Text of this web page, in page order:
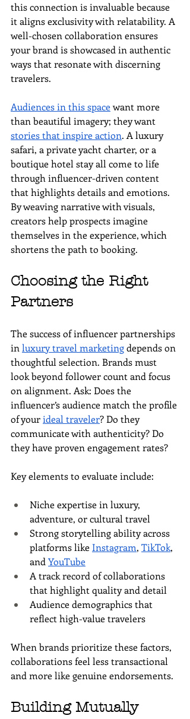
this connection is invaluable because
it aligns exclusivity with relatability. A
well-chosen collaboration ensures
your brand is showcased in authentic
ways that resonate with discerning
travelers.
Audiences in this space want more
than beautiful imagery; they want
stories that inspire action. A luxury
safari, a private yacht charter, or a
boutique hotel stay all come to life
through influencer-driven content
that highlights details and emotions.
By weaving narrative with visuals,
creators help prospects imagine
themselves in the experience, which
shortens the path to booking.
Choosing the Right
Partners
The success of influencer partnerships
in luxury travel marketing depends on
thoughtful selection. Brands must
look beyond follower count and focus
on alignment. Ask: Does the
influencer’s audience match the profile
of your ideal traveler? Do they
communicate with authenticity? Do
they have proven engagement rates?
Key elements to evaluate include:
Niche expertise in luxury,
adventure, or cultural travel
Strong storytelling ability across
platforms like Instagram, TikTok,
and YouTube
A track record of collaborations
that highlight quality and detail
Audience demographics that
reflect high-value travelers
When brands prioritize these factors,
collaborations feel less transactional
and more like genuine endorsements.
Building Mutually